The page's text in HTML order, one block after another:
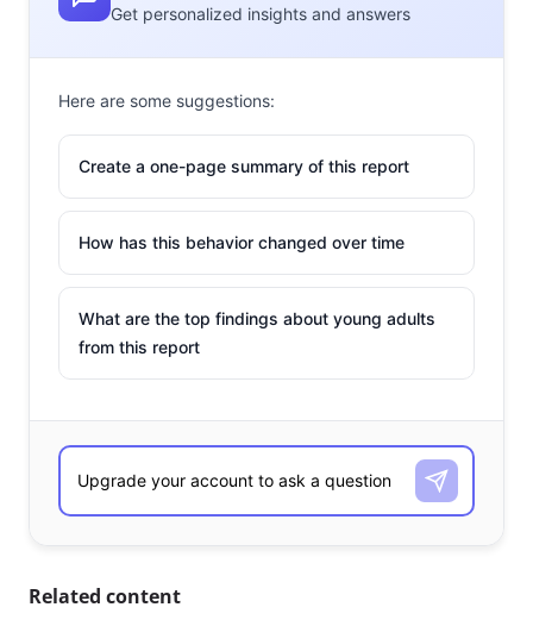
Get personalized insights and answers
Here are some suggestions:
Create a one-page summary of this report
How has this behavior changed over time
What are the top findings about young adults
from this report
Related content